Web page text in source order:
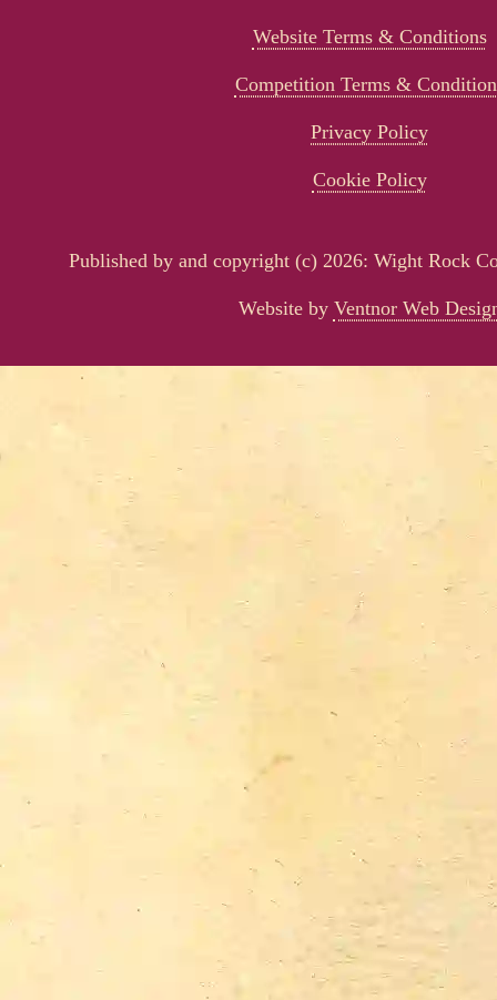
Website Terms & Conditions
Competition Terms &
Privacy Policy
Cookie Policy
Published by and copyright (c) 2026: Wight Rock
Website by Ventnor Web